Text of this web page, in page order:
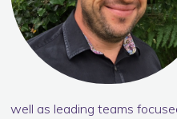
well as leading teams